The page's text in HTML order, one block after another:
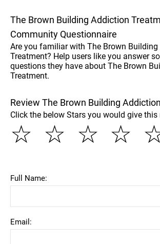
The Brown Building Addiction
Community Questionnaire
Are you familiar with The Brown
Treatment? Help users like you answer
questions they have about The Brown
Treatment.
Review The Brown Building
Click the below Stars you would give this
☆
☆
☆
☆
Full Name:
Email: